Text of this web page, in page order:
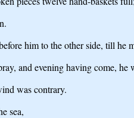
him to the other side, till he
and evening having come, he
was contrary.
sea,